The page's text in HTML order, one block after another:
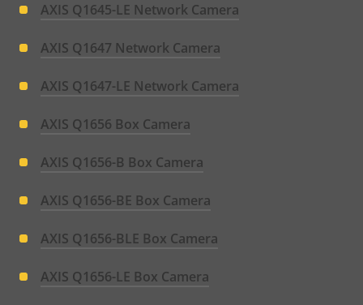
AXIS Q1645-LE Network Camera
AXIS Q1647 Network Camera
AXIS Q1647-LE Network Camera
AXIS Q1656 Box Camera
AXIS Q1656-B Box Camera
AXIS Q1656-BE Box Camera
AXIS Q1656-BLE Box Camera
AXIS Q1656-LE Box Camera